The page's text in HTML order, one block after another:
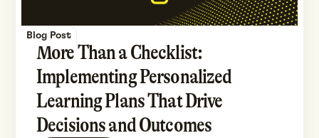
Blog Post
More Than a Checklist:
Implementing Personalized
Learning Plans That Drive
Decisions and Outcomes